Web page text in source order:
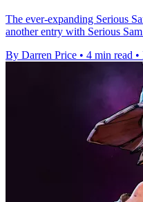
The ever-expanding Serious
another entry with Serious
By Darren Price • 4 min read •